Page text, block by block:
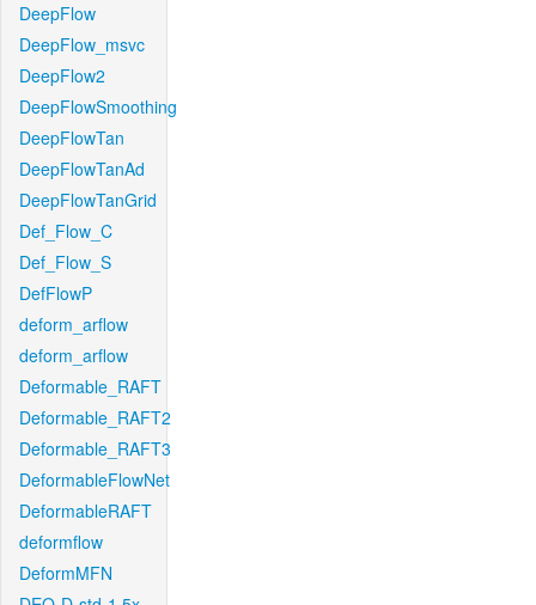
DeepFlow
DeepFlow_msvc
DeepFlow2
DeepFlowSmoothing
DeepFlowTan
DeepFlowTanAd
DeepFlowTanGrid
Def_Flow_C
Def_Flow_S
DefFlowP
deform_arflow
deform_arflow
Deformable_RAFT
Deformable_RAFT2
Deformable_RAFT3
DeformableFlowNet
DeformableRAFT
deformflow
DeformMFN